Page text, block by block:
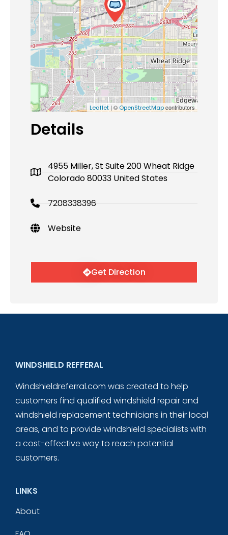
Leaflet | © OpenStreetMapcontributors
Details
4955 Miller, St Suite 200 Wheat Ridge
Colorado 80033 United States
7208338396
Website
Get Direction
WINDSHIELD REFFERAL
Windshieldreferral.com was created to help
customers find qualified windshield repair and
windshield replacement technicians in their local
areas, and to provide windshield specialists with
a cost-effective way to reach potential
customers.
LINKS
About